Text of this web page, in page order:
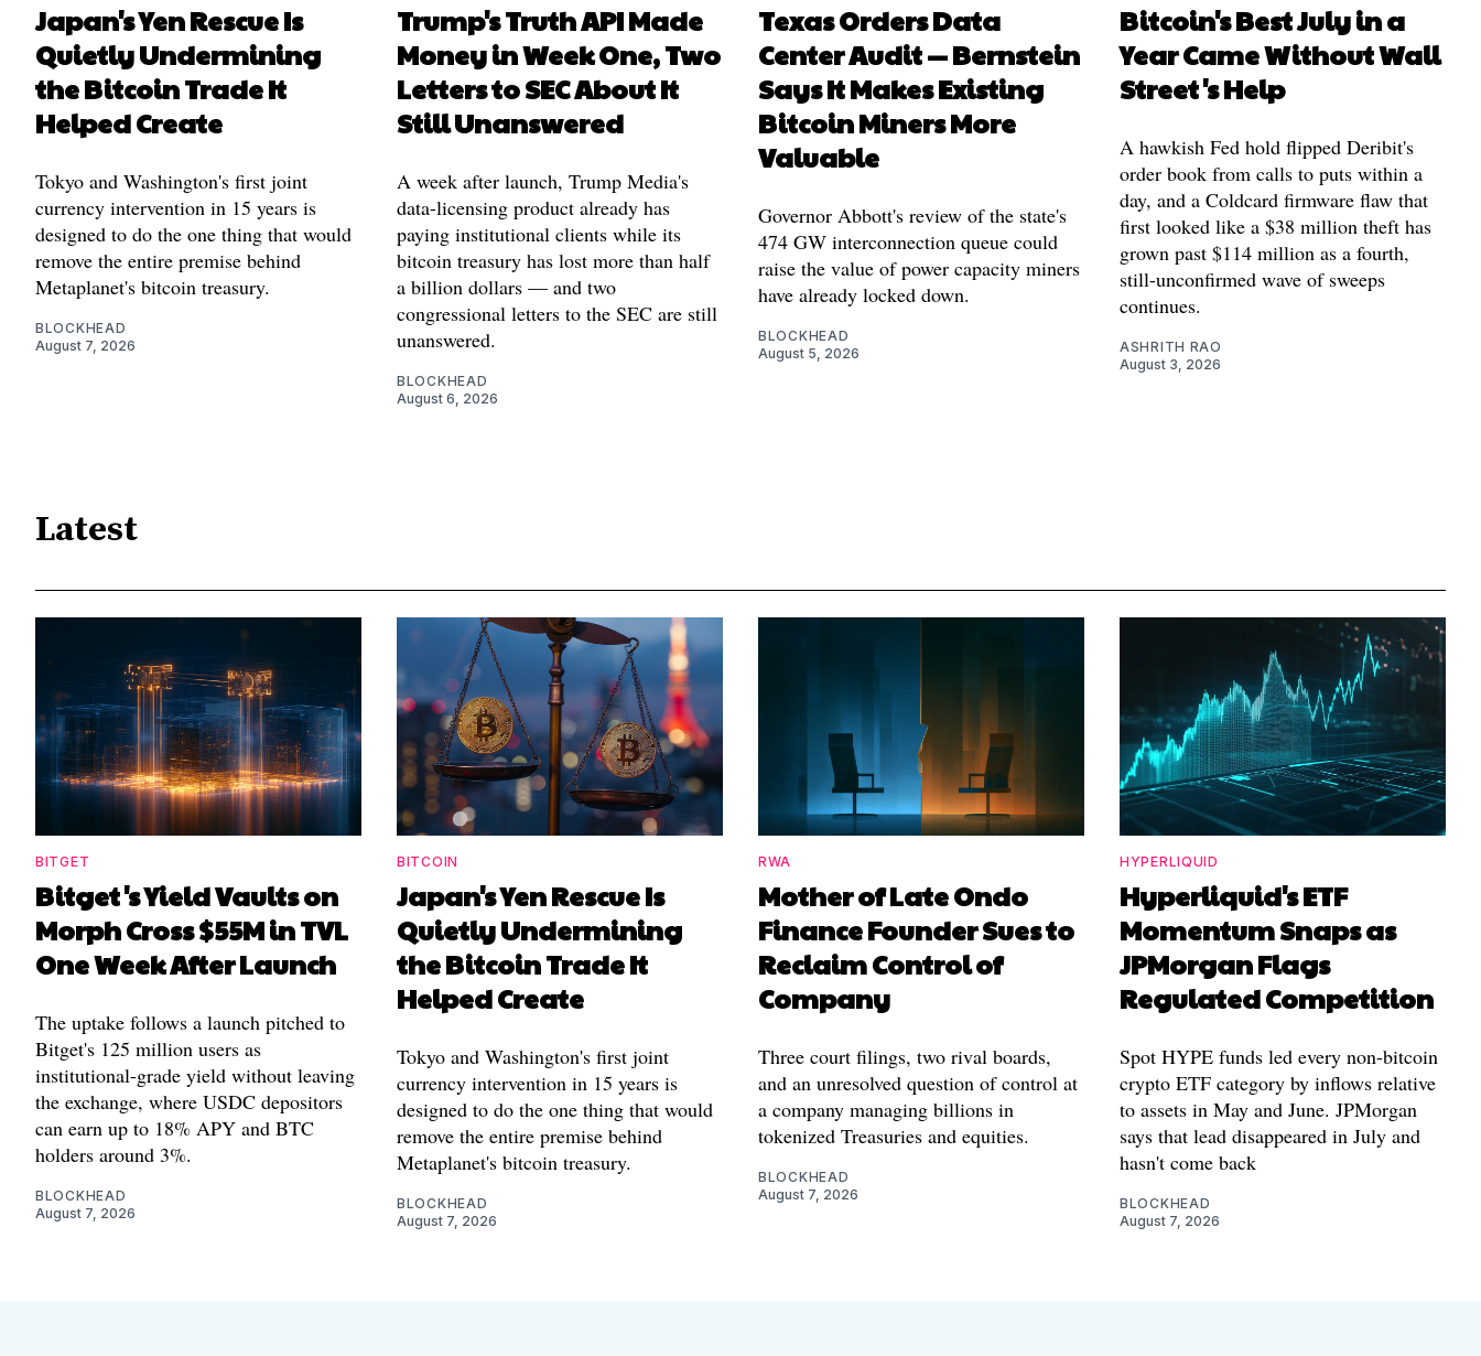
Japan's Yen Rescue Is
Quietly Undermining
the Bitcoin Trade It
Helped Create
Tokyo and Washington's first joint
currency intervention in 15 years is
designed to do the one thing that would
remove the entire premise behind
Metaplanet's bitcoin treasury.
BLOCKHEAD
August 7, 2026
Trump's Truth API Made
Money in Week One, Two
Letters to SEC About It
Still Unanswered
A week after launch, Trump Media's
data-licensing product already has
paying institutional clients while its
bitcoin treasury has lost more than half
a billion dollars — and two
congressional letters to the SEC are still
unanswered.
BLOCKHEAD
August 6, 2026
Texas Orders Data
Center Audit — Bernstein
Says It Makes Existing
Bitcoin Miners More
Valuable
Governor Abbott's review of the state's
474 GW interconnection queue could
raise the value of power capacity miners
have already locked down.
BLOCKHEAD
August 5, 2026
Bitcoin's Best July in a
Year Came Without Wall
Street's Help
A hawkish Fed hold flipped Deribit's
order book from calls to puts within a
day, and a Coldcard firmware flaw that
first looked like a $38 million theft has
grown past $114 million as a fourth,
still-unconfirmed wave of sweeps
continues.
ASHRITH RAO
August 3, 2026
Latest
BITGET
Bitget's Yield Vaults on
Morph Cross $55M in TVL
One Week After Launch
The uptake follows a launch pitched to
Bitget's 125 million users as
institutional-grade yield without leaving
the exchange, where USDC depositors
can earn up to 18% APY and BTC
holders around 3%.
BLOCKHEAD
August 7, 2026
BITCOIN
Japan's Yen Rescue Is
Quietly Undermining
the Bitcoin Trade It
Helped Create
Tokyo and Washington's first joint
currency intervention in 15 years is
designed to do the one thing that would
remove the entire premise behind
Metaplanet's bitcoin treasury.
BLOCKHEAD
August 7, 2026
RWA
Mother of Late Ondo
Finance Founder Sues to
Reclaim Control of
Company
Three court filings, two rival boards,
and an unresolved question of control at
a company managing billions in
tokenized Treasuries and equities.
BLOCKHEAD
August 7, 2026
HYPERLIQUID
Hyperliquid's ETF
Momentum Snaps as
JPMorgan Flags
Regulated Competition
Spot HYPE funds led every non-bitcoin
crypto ETF category by inflows relative
to assets in May and June. JPMorgan
says that lead disappeared in July and
hasn't come back
BLOCKHEAD
August 7, 2026